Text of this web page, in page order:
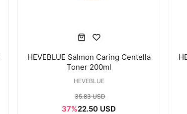
HEVEBLUE Salmon Caring Centella
Toner 200ml
HEVEBLUE
35.83 USD
37%22.50 USD